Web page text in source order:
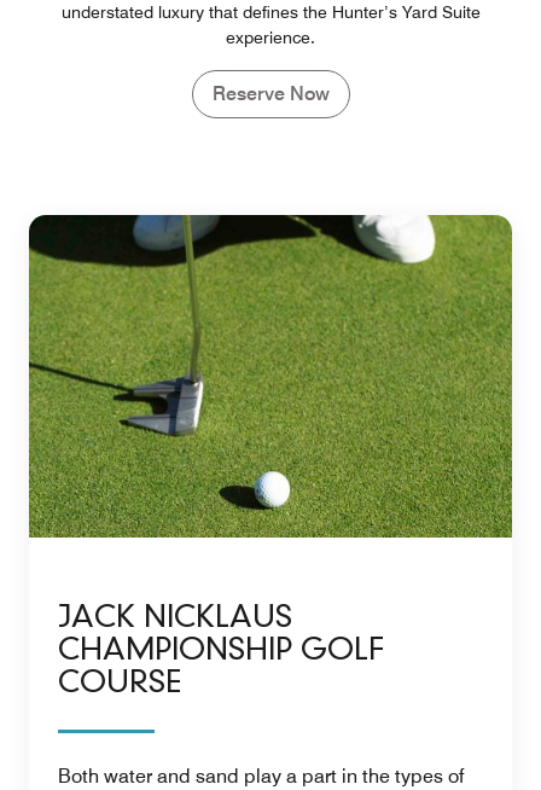
understated luxury that defines the Hunter’s Yard Suite
experience.
Reserve Now
JACK NICKLAUS
CHAMPIONSHIP GOLF
COURSE
Both water and sand play a part in the types of